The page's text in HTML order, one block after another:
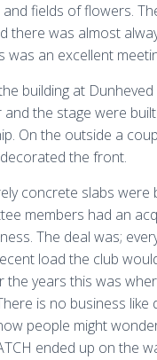
fields of flowers.
there was almost
was an excellent
building at
and the stage were
On the outside a
the front.
concrete slabs were
members had an
The deal was;
load the club
the years this was
is no business like
people might
ended up on the